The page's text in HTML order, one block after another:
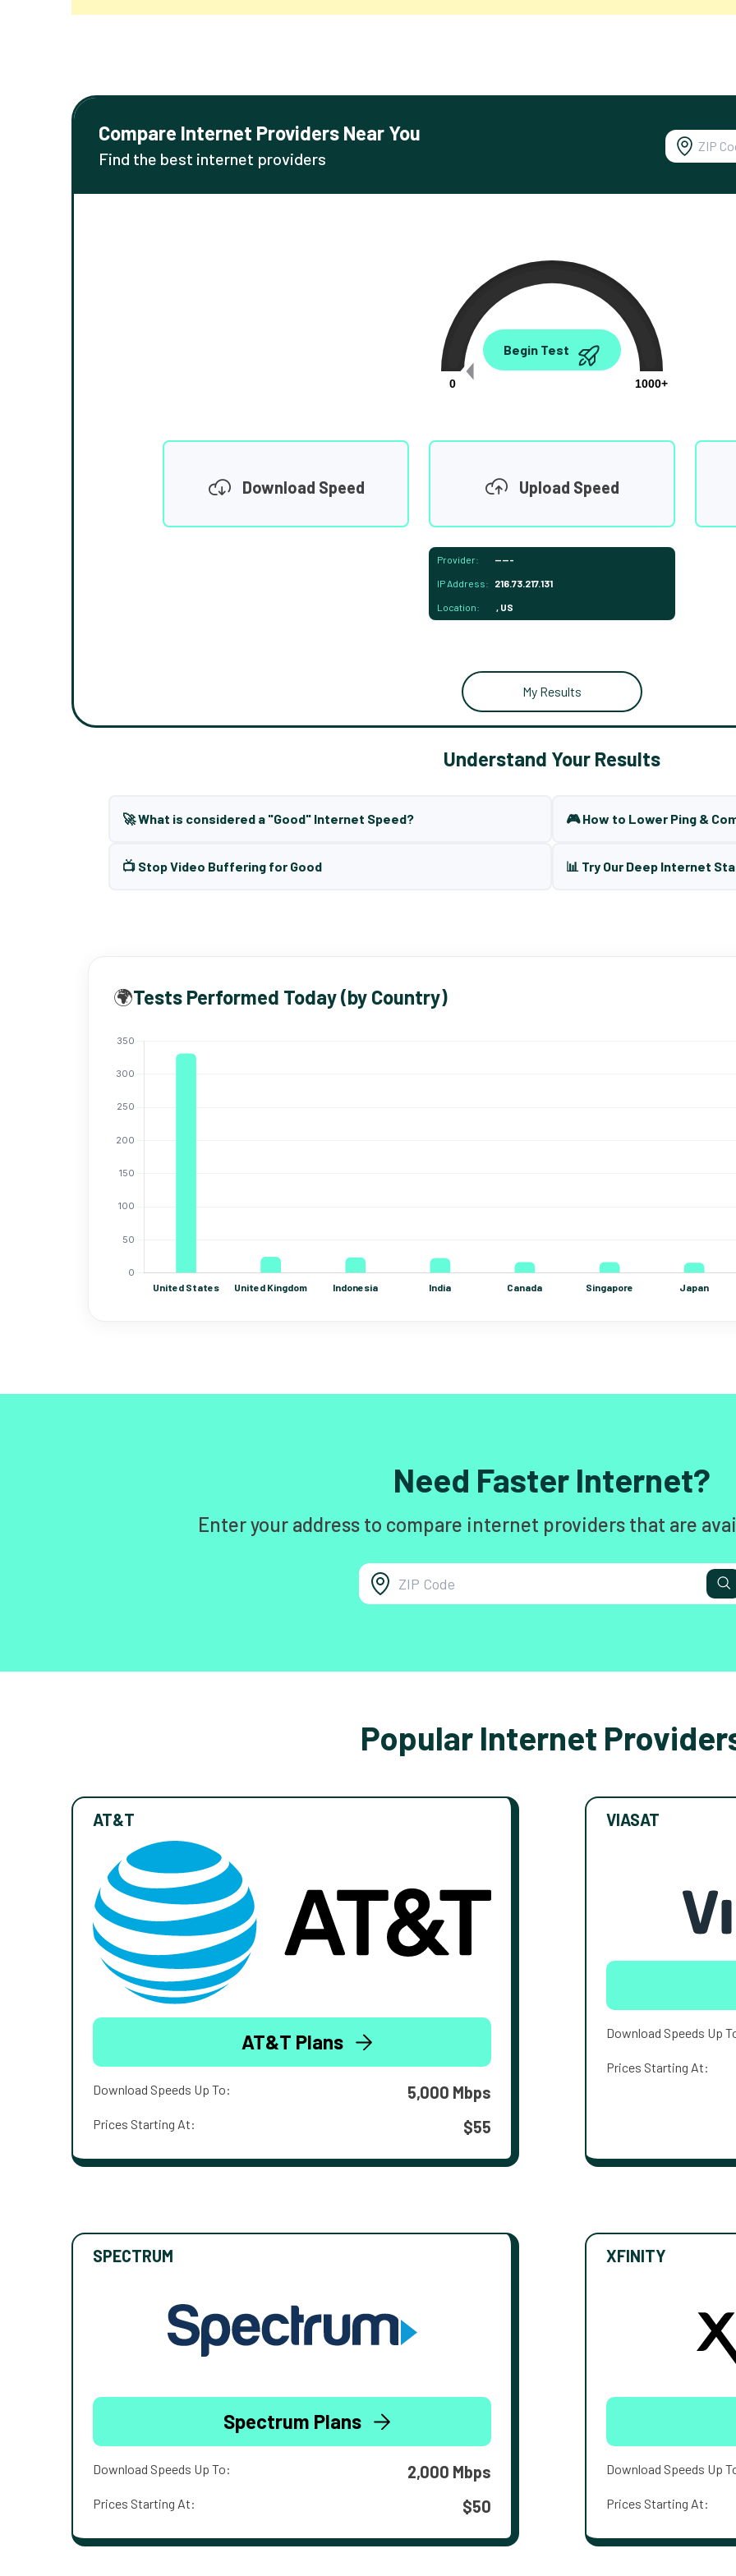
Compare Internet Providers Near You
Find the best internet providers
0.00
0
1000+
Begin Test
Download Speed Upload Speed
Provider: -----
IP Address: 216.73.217.131
Location: , US
My Results
Understand Your Results
🚀 What is considered a "Good" Internet Speed? 🎮 How to Lower Ping &
📺 Stop Video Buffering for Good 📊 Try Our Deep Internet
🌍Tests Performed Today (by Country)
Need Faster Internet?
Enter your address to compare internet providers that are
Popular Internet
AT&T
AT&T Plans
Download Speeds Up To: 5,000 Mbps
Prices Starting At: $55
VIASAT
Download Speeds Up
Prices Starting At:
SPECTRUM
Spectrum Plans
Download Speeds Up To: 2,000 Mbps
Prices Starting At: $50
XFINITY
Download Speeds Up
Prices Starting At: